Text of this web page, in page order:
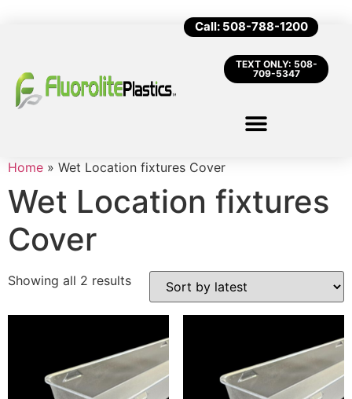
Call: 508-788-1200
TEXT ONLY: 508-
709-5347
Home » Wet Location fixtures Cover
Wet Location fixtures
Cover
Showing all 2 results